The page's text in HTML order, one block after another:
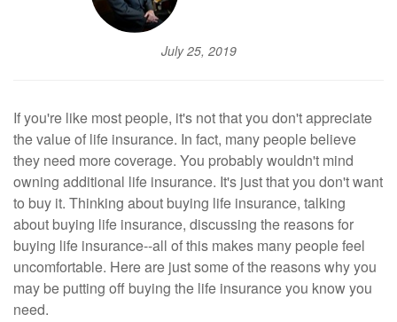
July 25, 2019
If you're like most people, it's not that you don't appreciate
the value of life insurance. In fact, many people believe
they need more coverage. You probably wouldn't mind
owning additional life insurance. It's just that you don't want
to buy it. Thinking about buying life insurance, talking
about buying life insurance, discussing the reasons for
buying life insurance--all of this makes many people feel
uncomfortable. Here are just some of the reasons why you
may be putting off buying the life insurance you know you
need.